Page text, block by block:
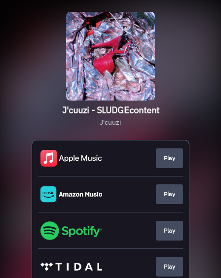
J'cuuzi - SLUDGEcontent
J'cuuzi
Play
Play
Play
Play